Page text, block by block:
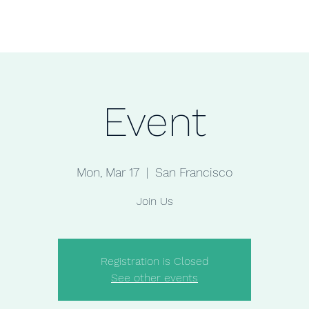
Event
Mon, Mar 17
  |
San Francisco
Join Us
Registration is Closed
See other events